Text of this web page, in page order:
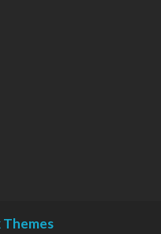
Themes